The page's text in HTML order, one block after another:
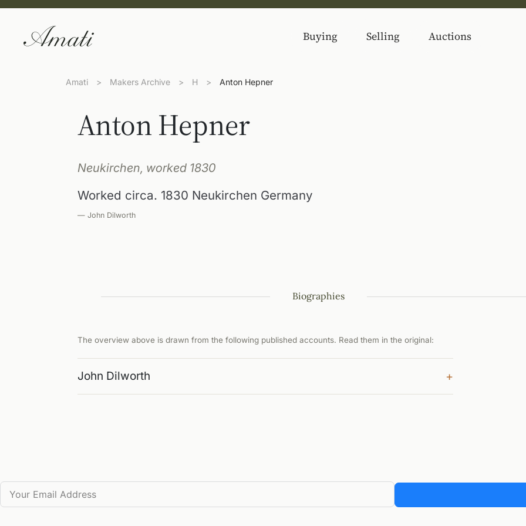
Buying Selling Auctions
Amati > Makers Archive > H > Anton Hepner
Anton Hepner
Neukirchen, worked 1830
Worked circa. 1830 Neukirchen Germany
— John Dilworth
Biographies
The overview above is drawn from the following published accounts. Read them in the original:
John Dilworth +